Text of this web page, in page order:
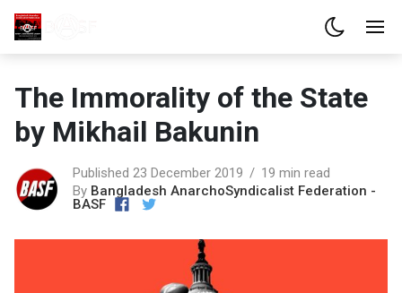
The Immorality of the State
by Mikhail Bakunin
Published 23 December 2019
19 min read
By Bangladesh AnarchoSyndicalist Federation -
BASF